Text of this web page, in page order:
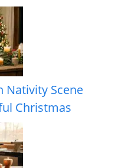
Nativity Scene
Christmas